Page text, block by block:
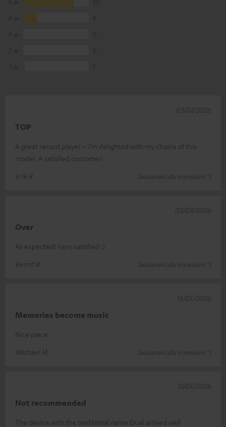
TOP
A great record player – I’m delighted with my choice of this
model. A satisfied customer!
Erik R.
(automatically translated *)
03/07/2026
Over
As expected! Very satisfied :)
Bernd B.
(automatically translated *)
03/03/2026
Memories become music
Nice piece
Michael M.
(automatically translated *)
16/01/2026
Not recommended
The device with the traditional name Dual arrived well
13/01/2026